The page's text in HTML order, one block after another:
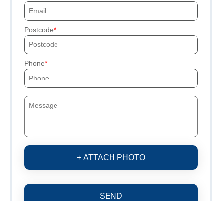
Postcode
Phone
+ ATTACH PHOTO
SEND